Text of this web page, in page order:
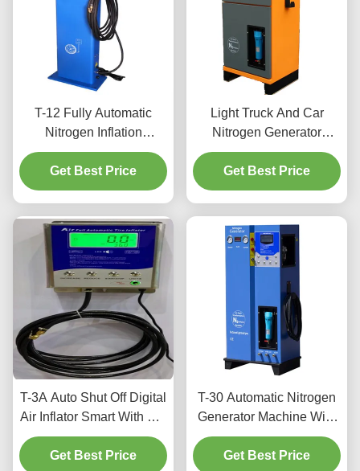
T-12 Fully Automatic
Nitrogen Inflation
Machine For Precision
Tire Pressure
Get Best Price
Light Truck And Car
Nitrogen Generator
Machine 99% N2 Purity
For Tires Inflation
Get Best Price
T-3A Auto Shut Off Digital
Air Inflator Smart With For
Cars And Bus
Get Best Price
T-30 Automatic Nitrogen
Generator Machine With
Adjustable Purity Levels
Get Best Price